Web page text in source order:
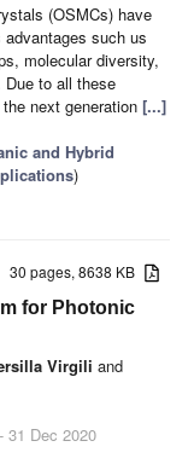
(OSMCs) have
such us
molecular diversity,
to all these
next generation [...]
and Hybrid
)
30 pages, 8638 KB
for Photonic
Virgili and
- 31 Dec 2020